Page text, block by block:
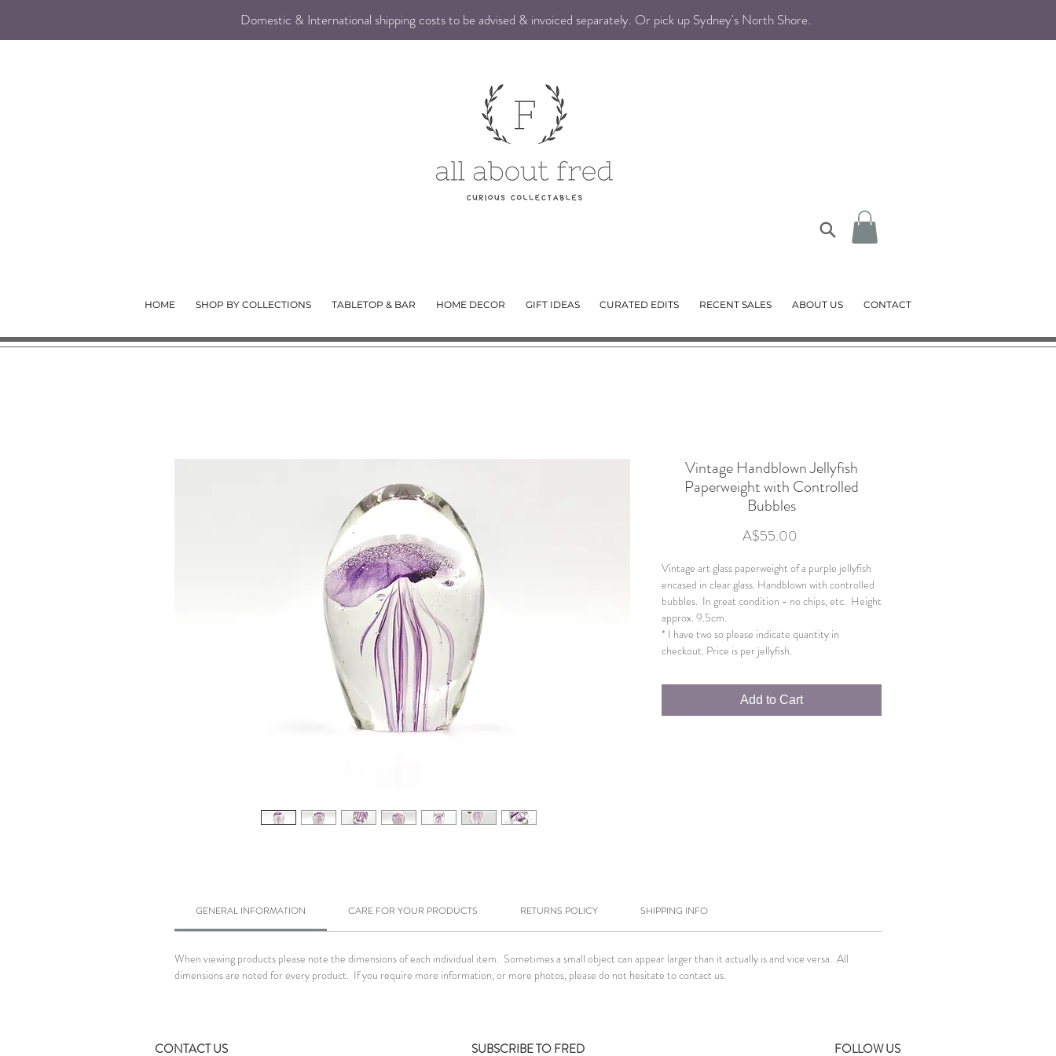
Domestic & International shipping costs to be advised & invoiced separately. Or pick up Sydney's North Shore.
HOME SHOP BY COLLECTIONS TABLETOP & BAR HOME DECOR GIFT IDEAS CURATED EDITS RECENT SALES ABOUT US CONTACT
Vintage Handblown Jellyfish
Paperweight with Controlled
Bubbles
A$55.00Price
Vintage art glass paperweight of a purple jellyfish
encased in clear glass. Handblown with controlled
bubbles. In great condition - no chips, etc. Height
approx. 9.5cm.
* I have two so please indicate quantity in
checkout. Price is per jellyfish.
Add to Cart
GENERAL INFORMATION CARE FOR YOUR PRODUCTS RETURNS POLICY SHIPPING INFO
When viewing products please note the dimensions of each individual item. Sometimes a small object can appear larger than it actually is and vice versa. All
dimensions are noted for every product. If you require more information, or more photos, please do not hesitate to contact us.
CONTACT US SUBSCRIBE TO FRED FOLLOW US